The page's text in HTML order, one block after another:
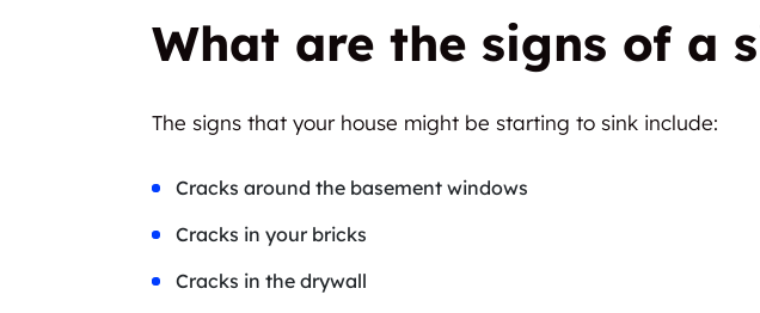
What are the signs of a
The signs that your house might be starting to sink include:
Cracks around the basement windows
Cracks in your bricks
Cracks in the drywall